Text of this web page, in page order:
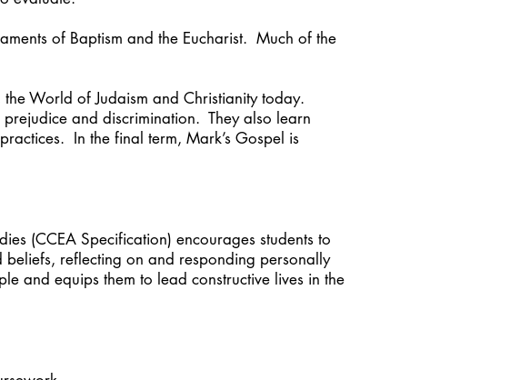
of Baptism and the Eucharist. Much of the
the World of Judaism and Christianity today.
and discrimination. They also learn
In the final term, Mark’s Gospel is
(CCEA Specification) encourages students to
reflecting on and responding personally
and equips them to lead constructive lives in the